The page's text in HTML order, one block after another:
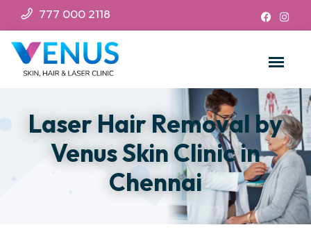
777 000 2118
Laser Hair Removal by
Venus Skin Clinic in
Chennai